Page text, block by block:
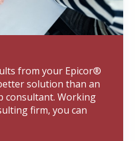
from your Epicor®
solution than an
consultant. Working
firm, you can